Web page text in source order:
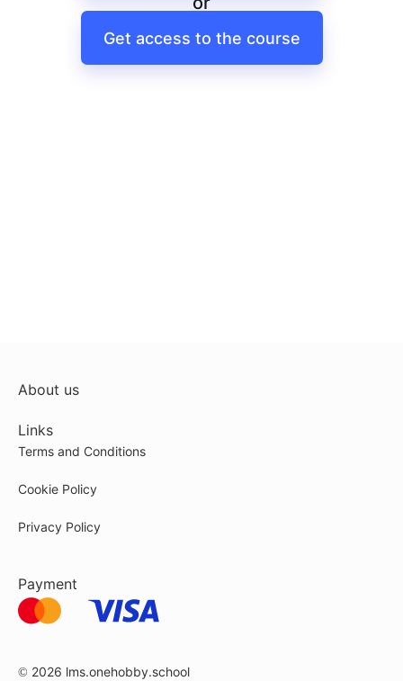
Get access to the course
About us
Links
Terms and Conditions
Cookie Policy
Privacy Policy
Payment
© 2026 lms.onehobby.school